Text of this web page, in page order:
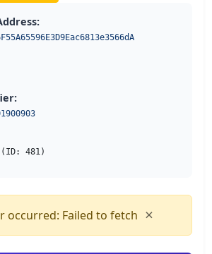
481)
occurred: Failed to fetch ×